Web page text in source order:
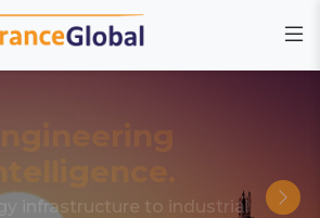
infrastructure to industrial